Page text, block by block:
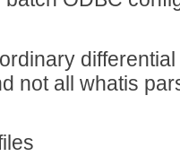
not all whatis